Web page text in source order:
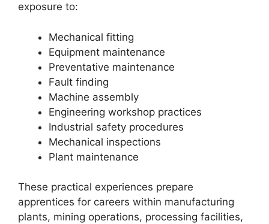
exposure to:
Mechanical fitting
Equipment maintenance
Preventative maintenance
Fault finding
Machine assembly
Engineering workshop practices
Industrial safety procedures
Mechanical inspections
Plant maintenance
These practical experiences prepare
apprentices for careers within manufacturing
plants, mining operations, processing facilities,